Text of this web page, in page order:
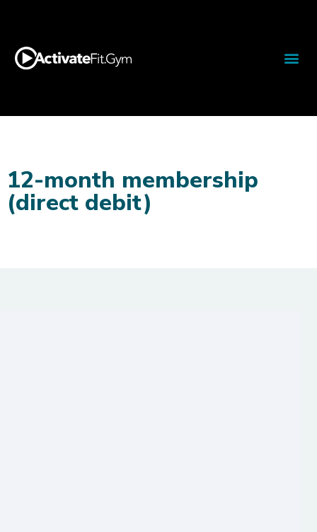
12-month membership
(direct debit)